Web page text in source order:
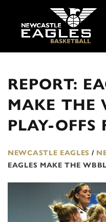
REPORT:
MAKE THE
PLAY-OFFS
NEWCASTLE EAGLES /
EAGLES MAKE THE